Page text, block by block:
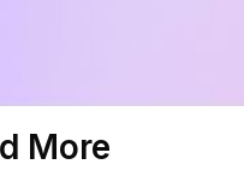
More